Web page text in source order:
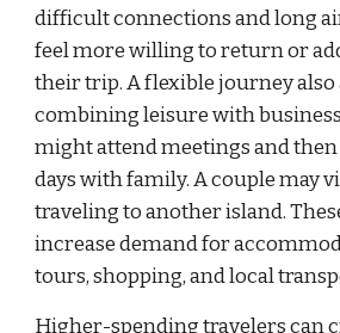
difficult connections and long
feel more willing to return or
their trip. A flexible journey also
combining leisure with
might attend meetings and then
days with family. A couple may
traveling to another island.
increase demand for
tours, shopping, and local
Higher-spending travelers can